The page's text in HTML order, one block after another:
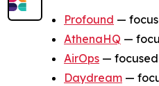
Profound —
AthenaHQ —
AirOps —
Daydream —